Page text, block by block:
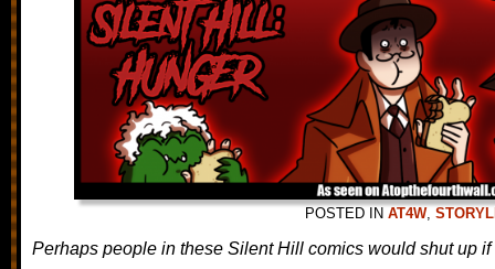
POSTED IN AT4W,
Perhaps people in these Silent Hill comics would shut up